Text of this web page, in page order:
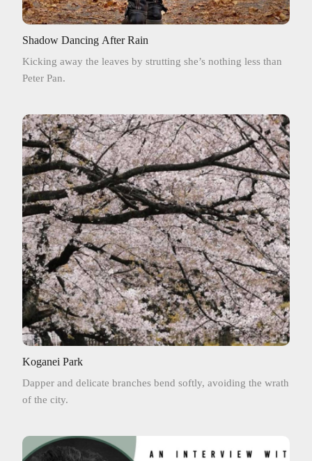
Shadow Dancing After Rain
Kicking away the leaves by strutting she’s nothing less than
Peter Pan.
Koganei Park
Dapper and delicate branches bend softly, avoiding the wrath
of the city.